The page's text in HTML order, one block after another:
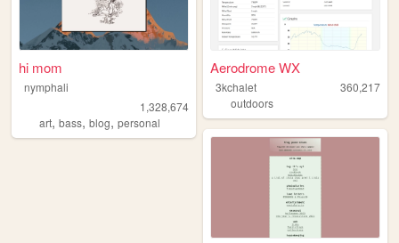
hi mom
nymphali
1,328,674
art, bass, blog, personal
Aerodrome WX
3kchalet
360,217
outdoors